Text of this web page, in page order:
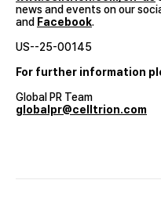
news and events on our
and Facebook.
US--25-00145
For further information
Global PR Team
globalpr@celltrion.com